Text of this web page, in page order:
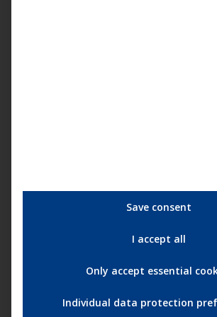
Save consent
I accept all
Only accept essential
Individual data protection